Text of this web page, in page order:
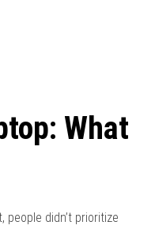
What
didn’t prioritize